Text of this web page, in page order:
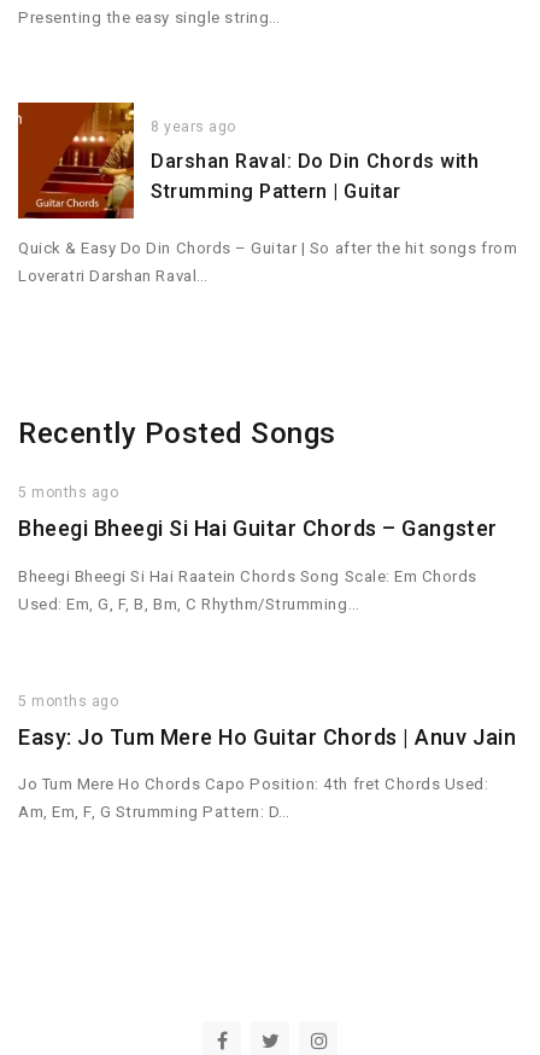
Presenting the easy single string…
8 years ago
Darshan Raval: Do Din Chords with
Strumming Pattern | Guitar
Quick & Easy Do Din Chords – Guitar | So after the hit songs from
Loveratri Darshan Raval…
Recently Posted Songs
5 months ago
Bheegi Bheegi Si Hai Guitar Chords – Gangster
Bheegi Bheegi Si Hai Raatein Chords Song Scale: Em Chords
Used: Em, G, F, B, Bm, C Rhythm/Strumming…
5 months ago
Easy: Jo Tum Mere Ho Guitar Chords | Anuv Jain
Jo Tum Mere Ho Chords Capo Position: 4th fret Chords Used:
Am, Em, F, G Strumming Pattern: D…